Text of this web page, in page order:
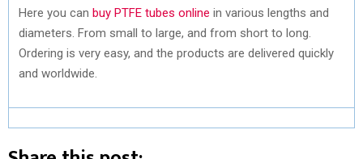
Here you can buy PTFE tubes online in various lengths and
diameters. From small to large, and from short to long.
Ordering is very easy, and the products are delivered quickly
and worldwide.